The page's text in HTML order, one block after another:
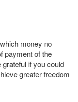
money no
payment of the
if you could
greater freedom